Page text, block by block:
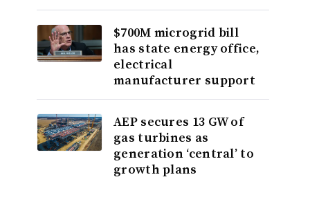
$700M microgrid bill
has state energy office,
electrical
manufacturer support
AEP secures 13 GW of
gas turbines as
generation ‘central’ to
growth plans